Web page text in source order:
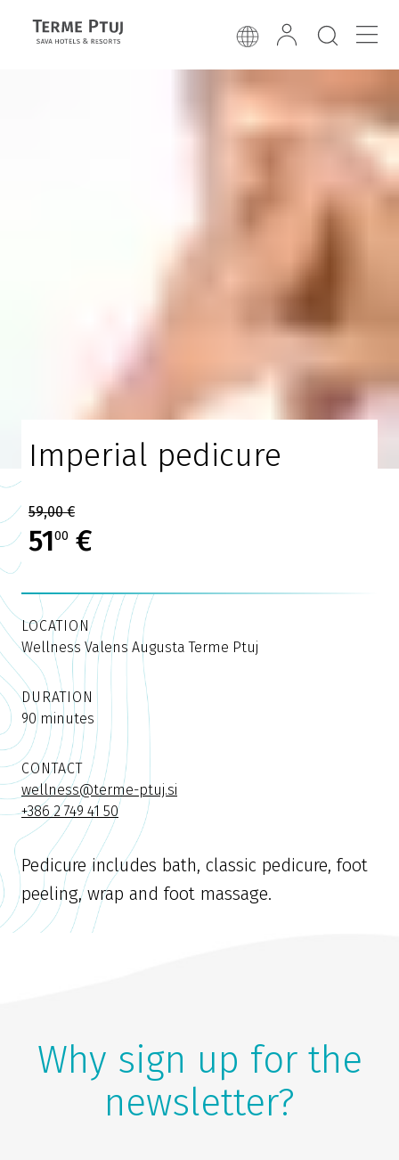
Imperial pedicure
59,00 €
5100 €
LOCATION
Wellness Valens Augusta Terme Ptuj
DURATION
90 minutes
CONTACT
wellness@terme-ptuj.si
+386 2 749 41 50
Pedicure includes bath, classic pedicure, foot
peeling, wrap and foot massage.
Why sign up for the
newsletter?